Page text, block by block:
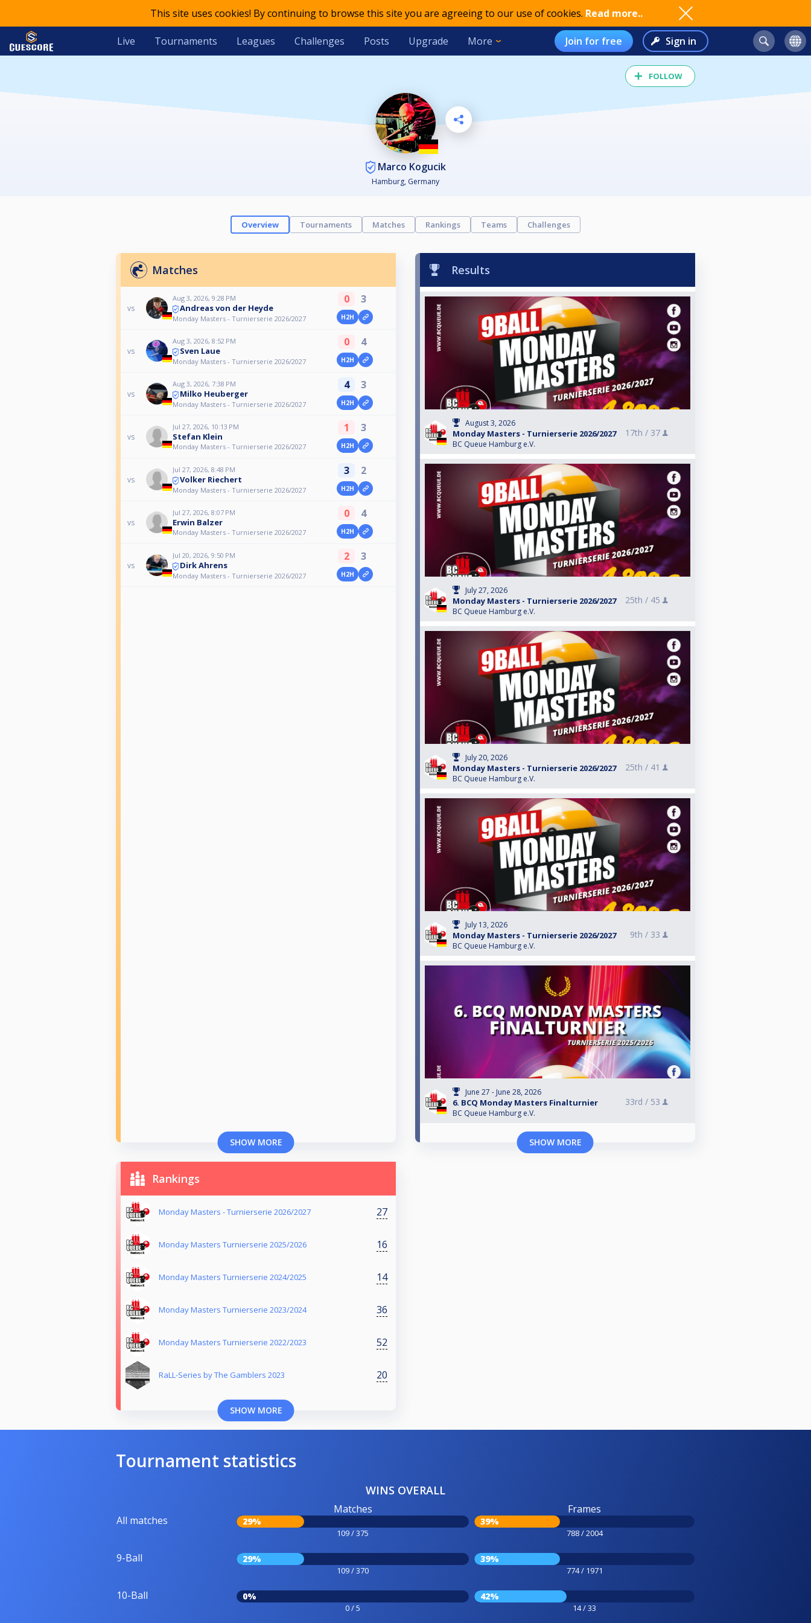
This site uses cookies! By continuing to browse this site you are agreeing to our use of cookies. Read more..
Live Tournaments Leagues Challenges Posts Upgrade More Join for free Sign in
FOLLOW
Marco Kogucik
Hamburg, Germany
Overview Tournaments Matches Rankings Teams Challenges
Matches
vs
Aug 3, 2026, 9:28 PM
Andreas von der Heyde
Monday Masters - Turnierserie 2026/2027
0 3
H2H
vs
Aug 3, 2026, 8:52 PM
Sven Laue
Monday Masters - Turnierserie 2026/2027
0 4
H2H
vs
Aug 3, 2026, 7:38 PM
Milko Heuberger
Monday Masters - Turnierserie 2026/2027
4 3
H2H
vs
Jul 27, 2026, 10:13 PM
Stefan Klein
Monday Masters - Turnierserie 2026/2027
1 3
H2H
vs
Jul 27, 2026, 8:48 PM
Volker Riechert
Monday Masters - Turnierserie 2026/2027
3 2
H2H
vs
Jul 27, 2026, 8:07 PM
Erwin Balzer
Monday Masters - Turnierserie 2026/2027
0 4
H2H
vs
Jul 20, 2026, 9:50 PM
Dirk Ahrens
Monday Masters - Turnierserie 2026/2027
2 3
H2H
SHOW MORE
Results
August 3, 2026
Monday Masters - Turnierserie 2026/2027
BC Queue Hamburg e.V.
17th / 37
July 27, 2026
Monday Masters - Turnierserie 2026/2027
BC Queue Hamburg e.V.
25th / 45
July 20, 2026
Monday Masters - Turnierserie 2026/2027
BC Queue Hamburg e.V.
25th / 41
July 13, 2026
Monday Masters - Turnierserie 2026/2027
BC Queue Hamburg e.V.
9th / 33
June 27 - June 28, 2026
6. BCQ Monday Masters Finalturnier
BC Queue Hamburg e.V.
33rd / 53
SHOW MORE
Rankings
Monday Masters - Turnierserie 2026/2027 27
Monday Masters Turnierserie 2025/2026 16
Monday Masters Turnierserie 2024/2025 14
Monday Masters Turnierserie 2023/2024 36
Monday Masters Turnierserie 2022/2023 52
RaLL-Series by The Gamblers 2023 20
SHOW MORE
Tournament statistics
WINS OVERALL
All matches
Matches
29%
109 / 375
Frames
39%
788 / 2004
9-Ball 29%
109 / 370
39%
774 / 1971
10-Ball 0%
0 / 5
42%
14 / 33